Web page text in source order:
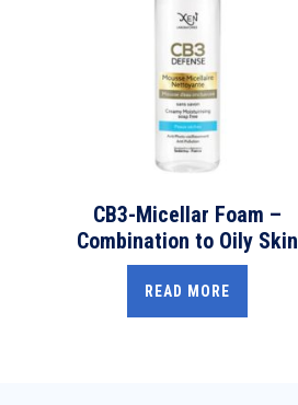
CB3-Micellar Foam –
Combination to Oily Skin
READ MORE